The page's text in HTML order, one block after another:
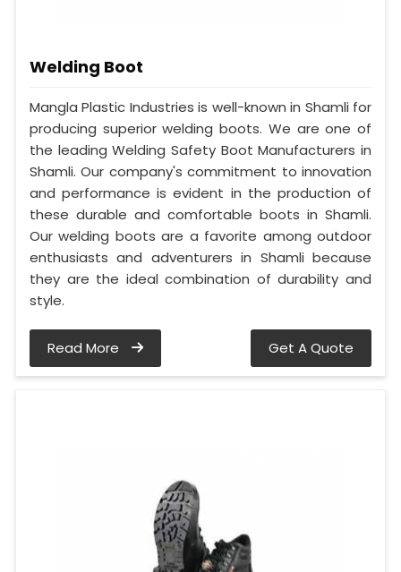
Welding Boot
Mangla Plastic Industries is well-known in Shamli for
producing superior welding boots. We are one of
the leading Welding Safety Boot Manufacturers in
Shamli. Our company's commitment to innovation
and performance is evident in the production of
these durable and comfortable boots in Shamli.
Our welding boots are a favorite among outdoor
enthusiasts and adventurers in Shamli because
they are the ideal combination of durability and
style.
Read More Get A Quote